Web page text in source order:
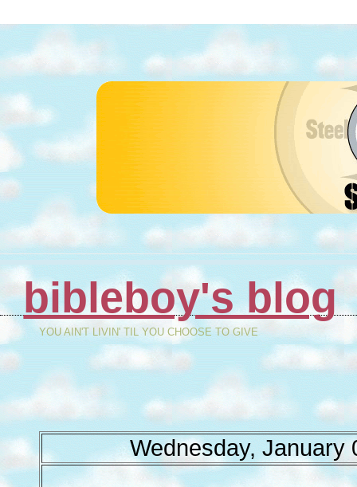
bibleboy's blog
YOU AIN'T LIVIN' TIL YOU CHOOSE TO GIVE
Wednesday, January